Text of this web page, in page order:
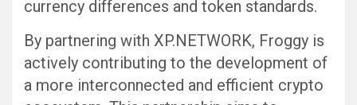
currency differences and token standards.
By partnering with XP.NETWORK, Froggy is
actively contributing to the development of
a more interconnected and efficient crypto